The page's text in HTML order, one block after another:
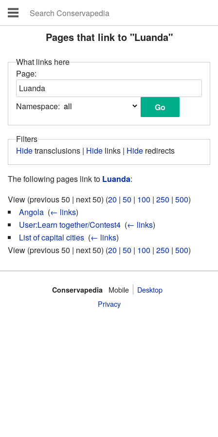
Pages that link to "Luanda"
What links here
Page:
Namespace:
Filters
Hidetransclusions | Hide links | Hide redirects
The following pages link to Luanda:
View (previous 50 | next 50) (20 | 50 | 100 | 250 | 500)
Angola (← links)
User:Learn together/Contest4 (← links)
List of capital cities (← links)
View (previous 50 | next 50) (20 | 50 | 100 | 250 | 500)
Conservapedia Mobile‌
Desktop
Privacy